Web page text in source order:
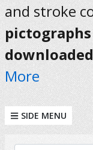
and stroke
More
SIDE MENU